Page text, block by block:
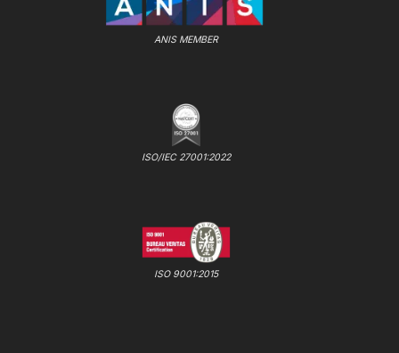
ANIS MEMBER
ISO/IEC 27001:2022
ISO 9001:2015